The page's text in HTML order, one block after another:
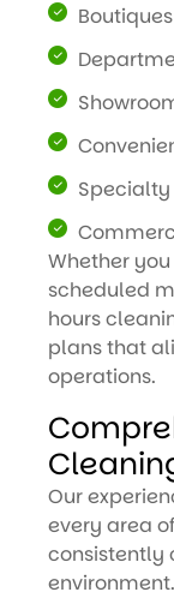
Boutiques
Whether
scheduled
hours
plans that
operations.
Our
every area
consistently
environment.